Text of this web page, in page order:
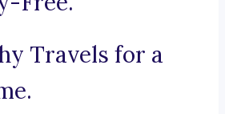
Travels for a